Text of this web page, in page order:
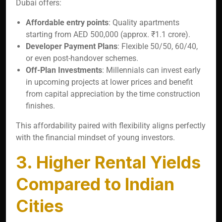
Dubai offers:
Affordable entry points: Quality apartments
starting from AED 500,000 (approx. ₹1.1 crore).
Developer Payment Plans: Flexible 50/50, 60/40,
or even post-handover schemes.
Off-Plan Investments: Millennials can invest early
in upcoming projects at lower prices and benefit
from capital appreciation by the time construction
finishes.
This affordability paired with flexibility aligns perfectly
with the financial mindset of young investors.
3. Higher Rental Yields
Compared to Indian
Cities